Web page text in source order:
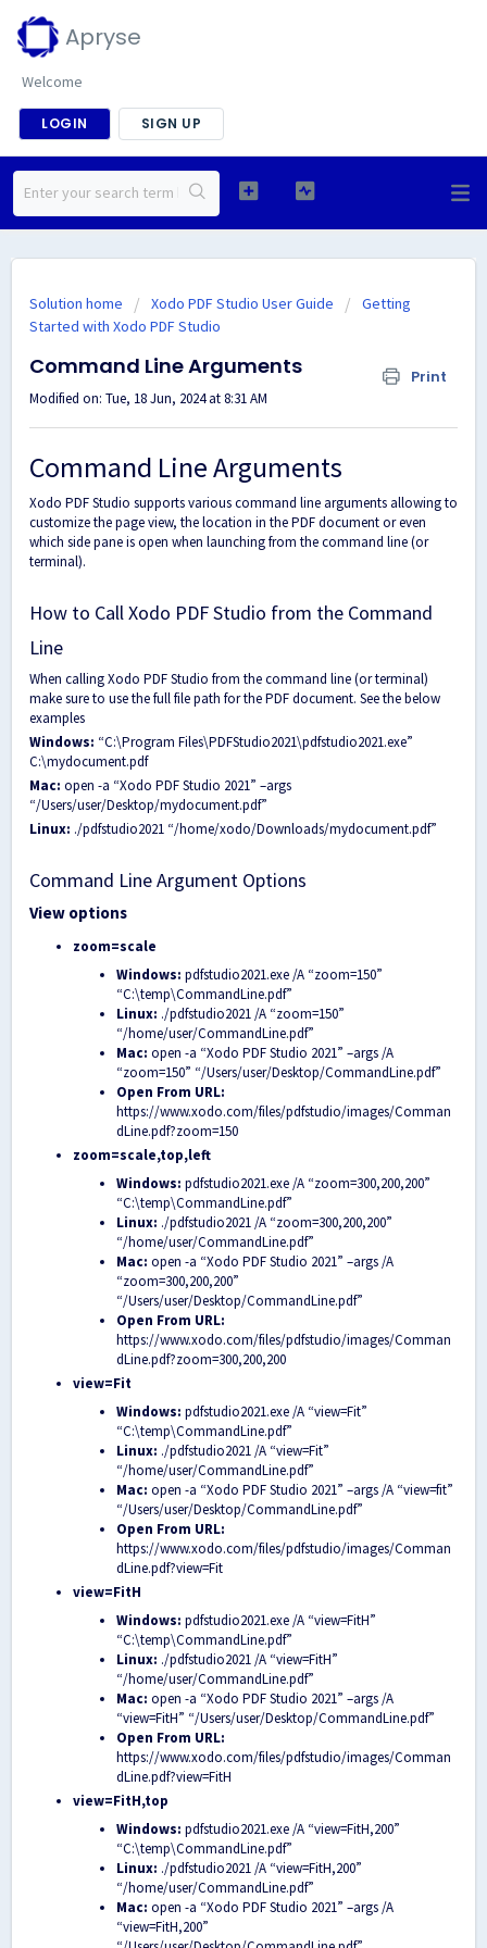
Apryse
Welcome
LOGIN SIGN UP
Solution home Xodo PDF Studio User Guide
Getting
Started with Xodo PDF Studio
Command Line Arguments Print
Modified on: Tue, 18 Jun, 2024 at 8:31 AM
Command Line Arguments
Xodo PDF Studio supports various command line arguments allowing to
customize the page view, the location in the PDF document or even
which side pane is open when launching from the command line (or
terminal).
How to Call Xodo PDF Studio from the Command
Line
When calling Xodo PDF Studio from the command line (or terminal)
make sure to use the full file path for the PDF document. See the below
examples
Windows: “C:\Program Files\PDFStudio2021\pdfstudio2021.exe”
C:\mydocument.pdf
Mac: open -a “Xodo PDF Studio 2021” –args
“/Users/user/Desktop/mydocument.pdf”
Linux: ./pdfstudio2021 “/home/xodo/Downloads/mydocument.pdf”
Command Line Argument Options
View options
zoom=scale
Windows: pdfstudio2021.exe /A “zoom=150”
“C:\temp\CommandLine.pdf”
Linux: ./pdfstudio2021 /A “zoom=150”
“/home/user/CommandLine.pdf”
Mac: open -a “Xodo PDF Studio 2021” –args /A
“zoom=150” “/Users/user/Desktop/CommandLine.pdf”
Open From URL:
https://www.xodo.com/files/pdfstudio/images/Comman
dLine.pdf?zoom=150
zoom=scale,top,left
Windows: pdfstudio2021.exe /A “zoom=300,200,200”
“C:\temp\CommandLine.pdf”
Linux: ./pdfstudio2021 /A “zoom=300,200,200”
“/home/user/CommandLine.pdf”
Mac: open -a “Xodo PDF Studio 2021” –args /A
“zoom=300,200,200”
“/Users/user/Desktop/CommandLine.pdf”
Open From URL:
https://www.xodo.com/files/pdfstudio/images/Comman
dLine.pdf?zoom=300,200,200
view=Fit
Windows: pdfstudio2021.exe /A “view=Fit”
“C:\temp\CommandLine.pdf”
Linux: ./pdfstudio2021 /A “view=Fit”
“/home/user/CommandLine.pdf”
Mac: open -a “Xodo PDF Studio 2021” –args /A “view=fit”
“/Users/user/Desktop/CommandLine.pdf”
Open From URL:
https://www.xodo.com/files/pdfstudio/images/Comman
dLine.pdf?view=Fit
view=FitH
Windows: pdfstudio2021.exe /A “view=FitH”
“C:\temp\CommandLine.pdf”
Linux: ./pdfstudio2021 /A “view=FitH”
“/home/user/CommandLine.pdf”
Mac: open -a “Xodo PDF Studio 2021” –args /A
“view=FitH” “/Users/user/Desktop/CommandLine.pdf”
Open From URL:
https://www.xodo.com/files/pdfstudio/images/Comman
dLine.pdf?view=FitH
view=FitH,top
Windows: pdfstudio2021.exe /A “view=FitH,200”
“C:\temp\CommandLine.pdf”
Linux: ./pdfstudio2021 /A “view=FitH,200”
“/home/user/CommandLine.pdf”
Mac: open -a “Xodo PDF Studio 2021” –args /A
“view=FitH,200”